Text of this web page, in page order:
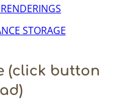
STORAGE
(click button